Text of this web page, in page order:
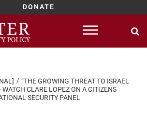
DONATE
“THE GROWING THREAT TO ISRAEL
CLARE LOPEZ ON A CITIZENS
SECURITY PANEL